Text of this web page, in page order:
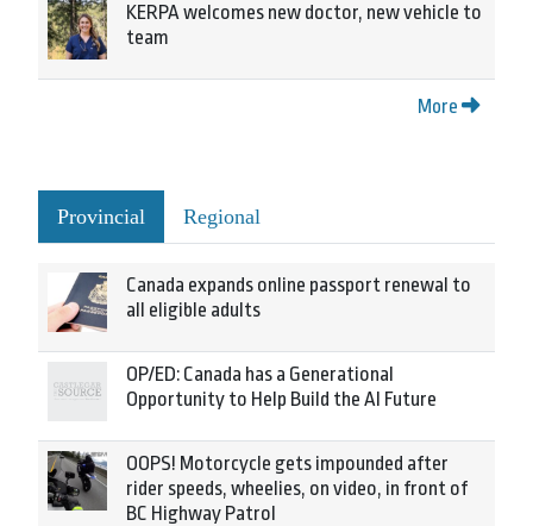
KERPA welcomes new doctor, new vehicle to
team
More
Provincial Regional
Canada expands online passport renewal to
all eligible adults
OP/ED: Canada has a Generational
Opportunity to Help Build the AI Future
OOPS! Motorcycle gets impounded after
rider speeds, wheelies, on video, in front of
BC Highway Patrol